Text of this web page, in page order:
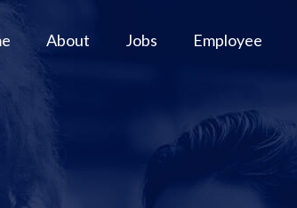
About Jobs Employee